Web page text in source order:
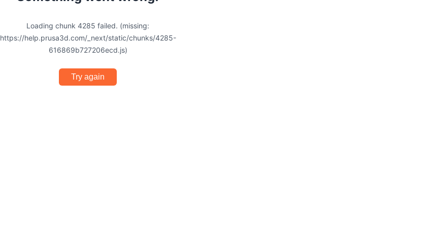
Loading chunk 4285 failed. (missing:
https://help.prusa3d.com/_next/static/chunks/4285-
616869b727206ecd.js)
Try again